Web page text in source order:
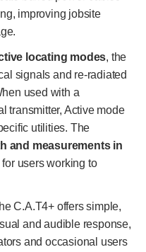
improving jobsite
locating modes, the
signals and re-radiated
used with a
transmitter, Active mode
utilities. The
and measurements in
users working to
C.A.T4+ offers simple,
and audible response,
and occasional users